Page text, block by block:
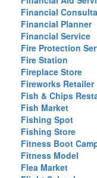
Financial
Financial Planner
Financial Service
Fire Protection
Fire Station
Fireplace Store
Fireworks Retailer
Fish & Chips
Fish Market
Fishing Spot
Fishing Store
Fitness Boot
Fitness Model
Flea Market